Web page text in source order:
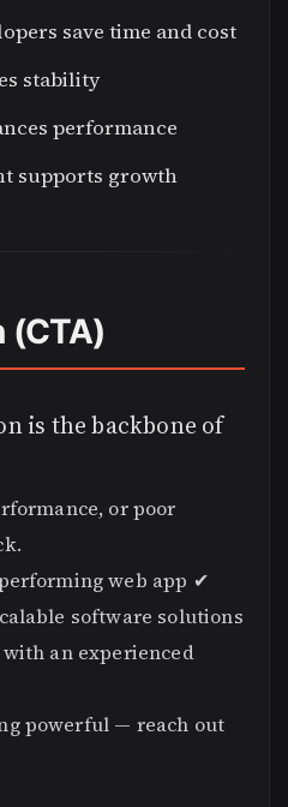
save time and cost
stability
performance
supports growth
(CTA)
is the backbone of
or poor
web app ✔
software solutions
an experienced
powerful — reach out